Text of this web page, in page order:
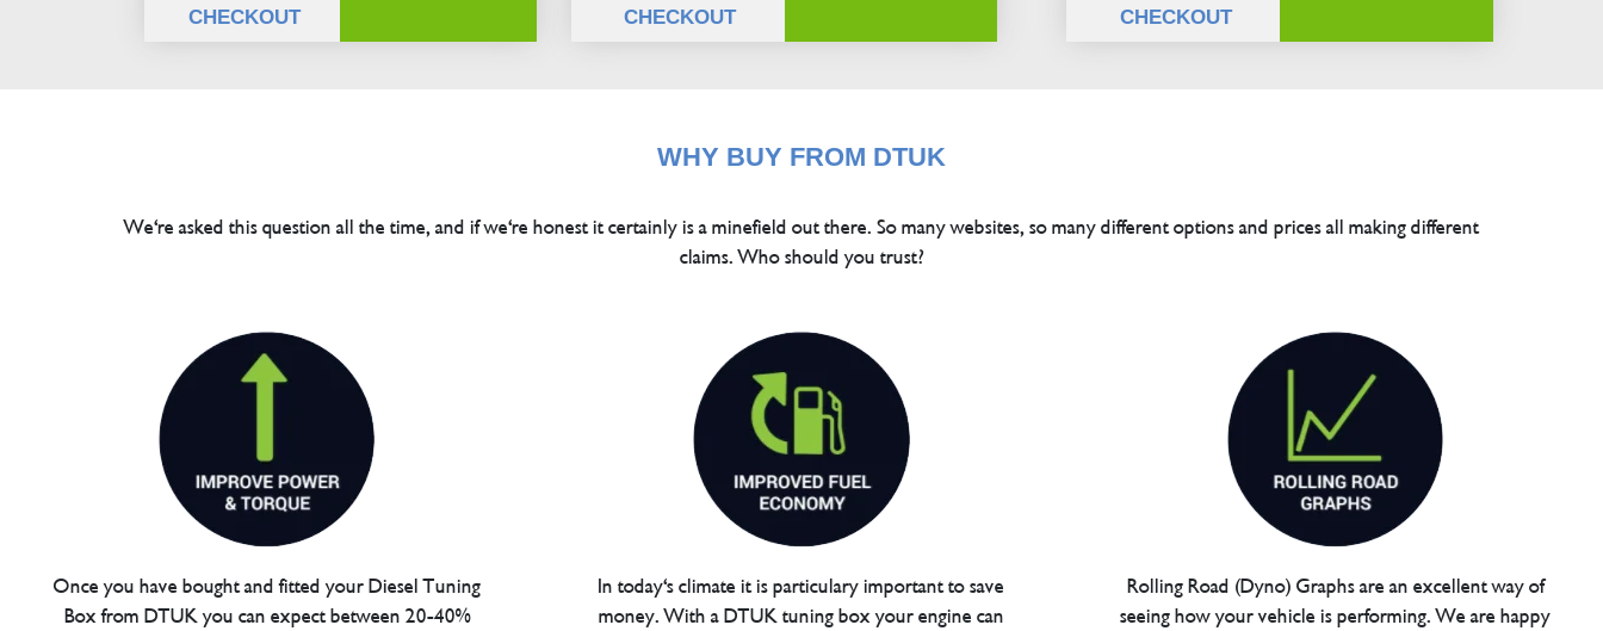
CHECKOUT
CHECKOUT
CHECKOUT
WHY BUY FROM DTUK
We're asked this question all the time, and if we're honest it certainly is a minefield out there. So many websites, so many different options and prices all making different
claims. Who should you trust?
Once you have bought and fitted your Diesel Tuning
Box from DTUK you can expect between 20-40%
In today's climate it is particulary important to save
money. With a DTUK tuning box your engine can
Rolling Road (Dyno) Graphs are an excellent way of
seeing how your vehicle is performing. We are happy